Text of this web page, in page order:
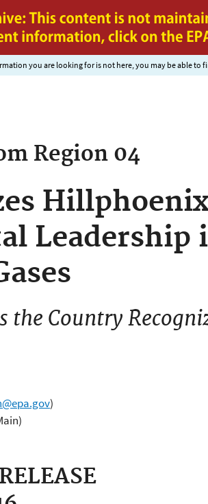
Jump to main content
you are looking for is not here, you may be able to
Region 04
Leadership
the Country
)